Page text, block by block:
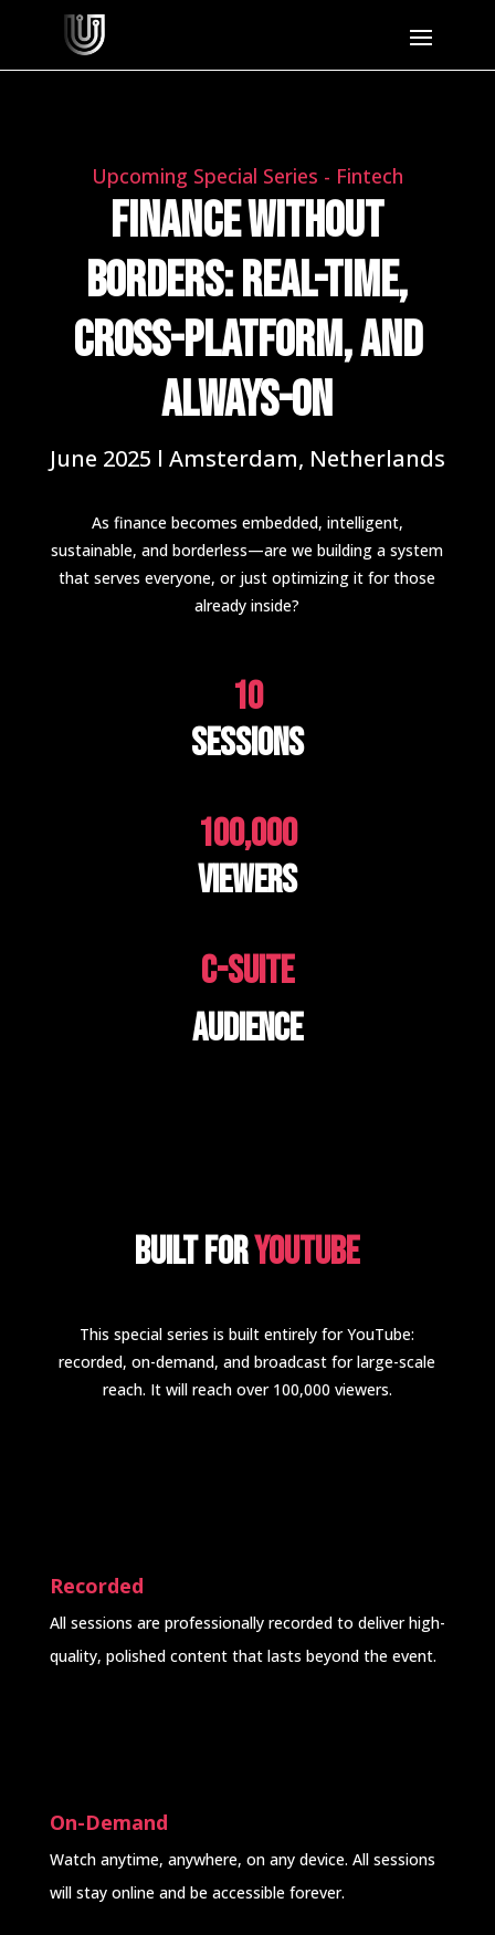
Upcoming Special Series - Fintech
Finance Without
Borders: Real-Time,
Cross-Platform, and
Always-On
June 2025 l Amsterdam, Netherlands
As finance becomes embedded, intelligent,
sustainable, and borderless—are we building a system
that serves everyone, or just optimizing it for those
already inside?
10
Sessions
100,000
Viewers
C-suite
Audience
Built forYouTube
This special series is built entirely for YouTube:
recorded, on-demand, and broadcast for large-scale
reach. It will reach over 100,000 viewers.
Recorded
All sessions are professionally recorded to deliver high-
quality, polished content that lasts beyond the event.
On-Demand
Watch anytime, anywhere, on any device. All sessions
will stay online and be accessible forever.